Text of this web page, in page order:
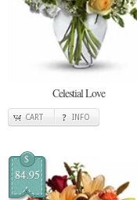
Celestial Love
CART INFO
$
84.95